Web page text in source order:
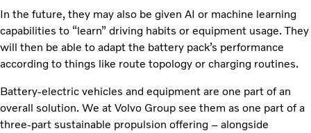
In the future, they may also be given AI or machine learning
capabilities to “learn” driving habits or equipment usage. They
will then be able to adapt the battery pack’s performance
according to things like route topology or charging routines.
Battery-electric vehicles and equipment are one part of an
overall solution. We at Volvo Group see them as one part of a
three-part sustainable propulsion offering – alongside